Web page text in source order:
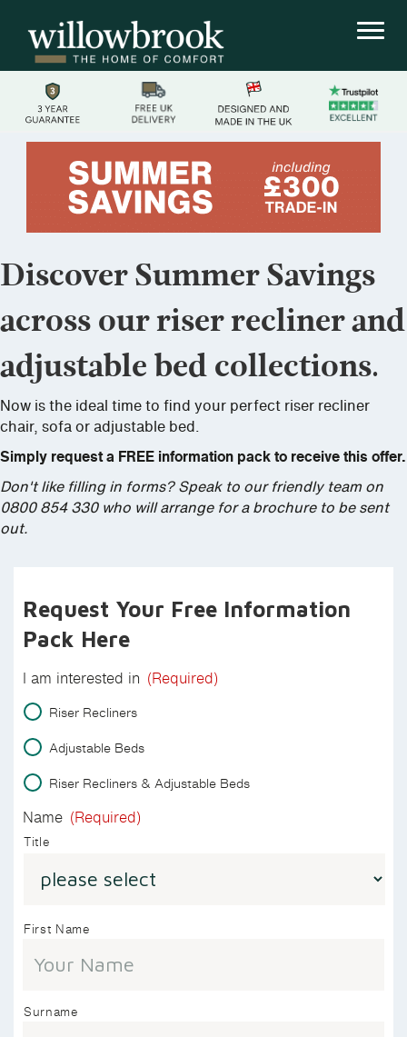
Discover Summer Savings
across our riser recliner and
adjustable bed collections.
Now is the ideal time to find your perfect riser recliner
chair, sofa or adjustable bed.
Simply request a FREE information pack to receive this offer.
Don't like filling in forms? Speak to our friendly team on
0800 854 330 who will arrange for a brochure to be sent
out.
Request Your Free Information
Pack Here
I am interested in (Required)
Riser Recliners
Adjustable Beds
Riser Recliners & Adjustable Beds
Name (Required)
Title
First Name
Surname